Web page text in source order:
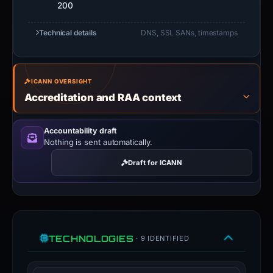
200
Technical details DNS, SSL SANs, timestamps
ICANN OVERSIGHT
Accreditation and RAA context
Accountability draft
Nothing is sent automatically.
Draft for ICANN
TECHNOLOGIES · 9 IDENTIFIED